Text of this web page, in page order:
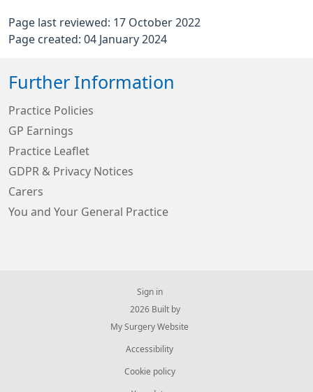
Page last reviewed: 17 October 2022
Page created: 04 January 2024
Further Information
Practice Policies
GP Earnings
Practice Leaflet
GDPR & Privacy Notices
Carers
You and Your General Practice
Sign in
© 2026 Built by
My Surgery Website
Accessibility
Cookie policy